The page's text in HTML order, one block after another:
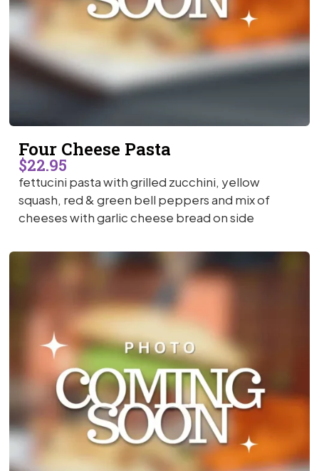
Four Cheese Pasta
$22.95
fettucini pasta with grilled zucchini, yellow
squash, red & green bell peppers and mix of
cheeses with garlic cheese bread on side